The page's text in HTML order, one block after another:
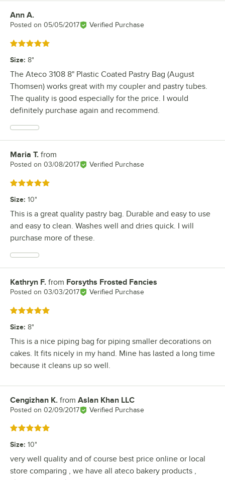
Review by
Ann A.
Posted on 05/05/2017 Verified Purchase
Rated 5 out of 5 stars
Size: 8"
The Ateco 3108 8" Plastic Coated Pastry Bag (August
Thomsen) works great with my coupler and pastry tubes.
The quality is good especially for the price. I would
definitely purchase again and recommend.
Review by
Maria T. from
Posted on 03/08/2017 Verified Purchase
Rated 5 out of 5 stars
Size: 10"
This is a great quality pastry bag. Durable and easy to use
and easy to clean. Washes well and dries quick. I will
purchase more of these.
Review by
Kathryn F. from Forsyths Frosted Fancies
Posted on 03/03/2017 Verified Purchase
Rated 5 out of 5 stars
Size: 8"
This is a nice piping bag for piping smaller decorations on
cakes. It fits nicely in my hand. Mine has lasted a long time
because it cleans up so well.
Review by
Cengizhan K. from Aslan Khan LLC
Posted on 02/09/2017 Verified Purchase
Rated 5 out of 5 stars
Size: 10"
very well quality and of course best price online or local
store comparing , we have all ateco bakery products ,